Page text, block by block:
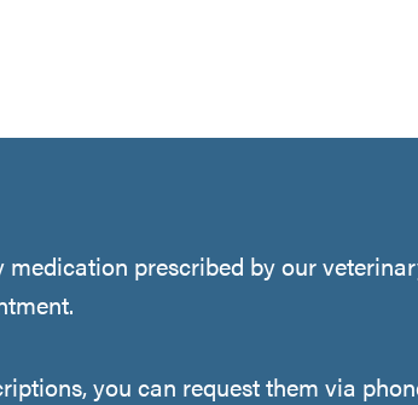
medication prescribed by our
you can request them via